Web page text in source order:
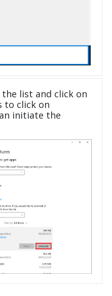
list and click on
to click on
initiate the